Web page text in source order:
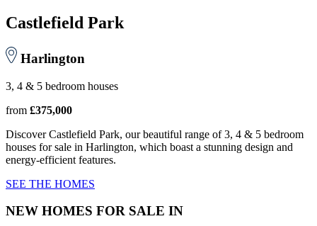
Castlefield Park
Harlington
3, 4 & 5 bedroom houses
from £375,000
Discover Castlefield Park, our beautiful range of 3, 4 & 5 bedroom
houses for sale in Harlington, which boast a stunning design and
energy-efficient features.
SEE THE HOMES
NEW HOMES FOR SALE IN